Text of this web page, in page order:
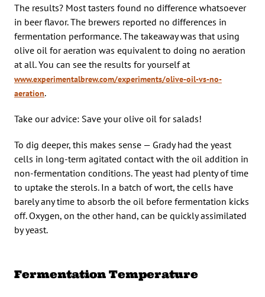
The results? Most tasters found no difference whatsoever
in beer flavor. The brewers reported no differences in
fermentation performance. The takeaway was that using
olive oil for aeration was equivalent to doing no aeration
at all. You can see the results for yourself at
www.experimentalbrew.com/experiments/olive-oil-vs-no-
aeration.
Take our advice: Save your olive oil for salads!
To dig deeper, this makes sense — Grady had the yeast
cells in long-term agitated contact with the oil addition in
non-fermentation conditions. The yeast had plenty of time
to uptake the sterols. In a batch of wort, the cells have
barely any time to absorb the oil before fermentation kicks
off. Oxygen, on the other hand, can be quickly assimilated
by yeast.
Fermentation Temperature